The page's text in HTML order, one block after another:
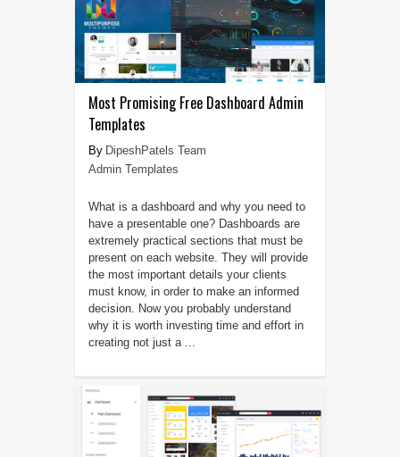
Most Promising Free Dashboard Admin
Templates
DipeshPatels Team
Admin Templates
What is a dashboard and why you need to
have a presentable one? Dashboards are
extremely practical sections that must be
present on each website. They will provide
the most important details your clients
must know, in order to make an informed
decision. Now you probably understand
why it is worth investing time and effort in
creating not just a ...